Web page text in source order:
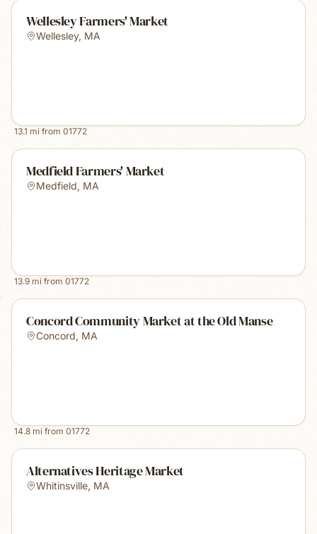
Wellesley Farmers' Market
Wellesley, MA
13.1 mi from 01772
Medfield Farmers' Market
Medfield, MA
13.9 mi from 01772
Concord Community Market at the Old Manse
Concord, MA
14.8 mi from 01772
Alternatives Heritage Market
Whitinsville, MA